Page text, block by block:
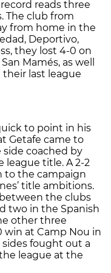
reads three
The club from
from home in the
Deportivo,
they lost 4-0 on
Mamés, as well
their last league
to point in his
Getafe came to
coached by
league title. A 2-2
to the campaign
title ambitions.
the clubs
two in the Spanish
other three
at Camp Nou in
fought out a
league at the